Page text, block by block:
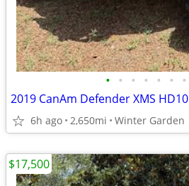
• • • • • • •
2019 CanAm Defender XMS HD10
6h ago 2,650mi Winter Garden
$17,500